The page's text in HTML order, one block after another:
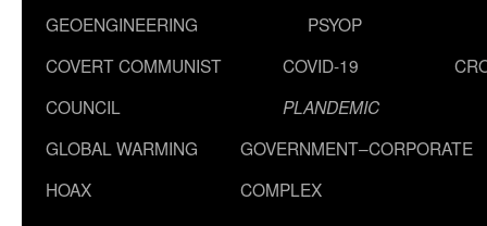
GEOENGINEERING
PSYOP
COVERT COMMUNIST
COUNCIL
COVID-19
PLANDEMIC
GLOBAL WARMING
HOAX
GOVERNMENT–CORPORATE
COMPLEX